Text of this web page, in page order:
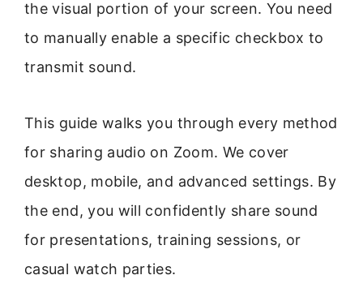
the visual portion of your screen. You need
to manually enable a specific checkbox to
transmit sound.
This guide walks you through every method
for sharing audio on Zoom. We cover
desktop, mobile, and advanced settings. By
the end, you will confidently share sound
for presentations, training sessions, or
casual watch parties.